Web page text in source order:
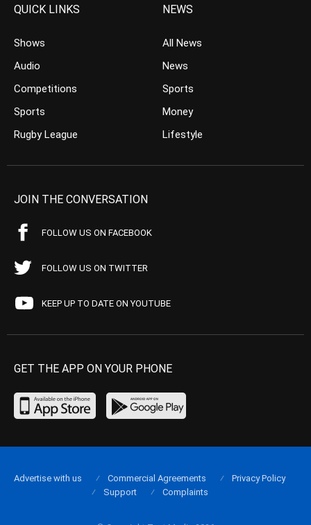
QUICK LINKS
Shows
Audio
Competitions
Sports
Rugby League
NEWS
All News
News
Sports
Money
Lifestyle
JOIN THE CONVERSATION
FOLLOW US ON FACEBOOK
FOLLOW US ON TWITTER
KEEP UP TO DATE ON YOUTUBE
GET THE APP ON YOUR PHONE
Advertise with us Commercial Agreements
Privacy Policy
Support
Complaints